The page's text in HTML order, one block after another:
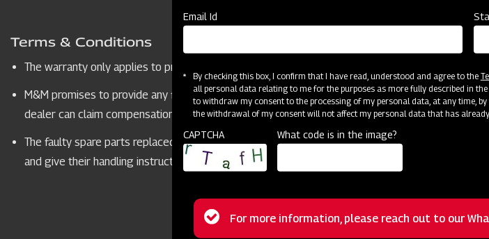
Terms & Conditions
The warranty only applies to products sold by MAHINDRA & MAHINDRA LIMITED - FARM
M&M promises to provide any failed parts which show faulty quality or material within the
dealer can claim compensation from M&M for replacing warranty parts in value or in-kind
The faulty spare parts replaced under warranty will belong to M&M. The dealer will store and
and give their handling instruction. The dealers will follow the advice provided by M&M to deal
Tailored Warranty
Email Id
By checking this box, I confirm that I have read, understood and agree to the
all personal data relating to me for the purposes as more fully described in
to withdraw my consent to the processing of my personal data, at any time,
the withdrawal of my consent will not affect my personal data that has
CAPTCHA What code is in the image?
Status
For more information, please reach out to our